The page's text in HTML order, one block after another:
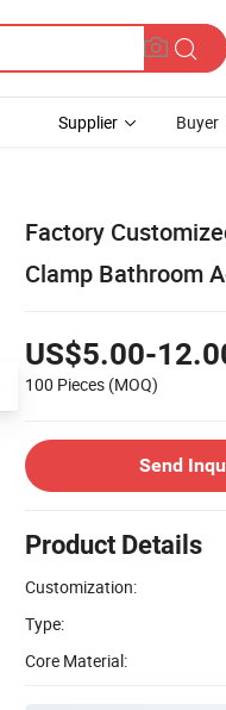
Supplier Buyer
Factory
Clamp Bathroom
US$5.00-
100 Pieces (MOQ)
Send
Product Details
Customization:
Type:
Core Material: